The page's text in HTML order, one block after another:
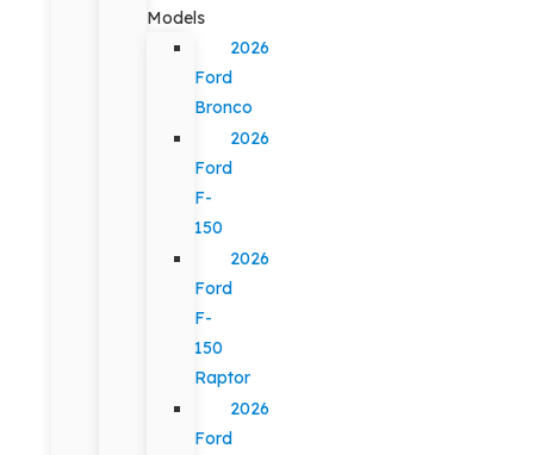
Models
2026
Ford
Bronco
2026
Ford
F-
150
2026
Ford
F-
150
Raptor
2026
Ford